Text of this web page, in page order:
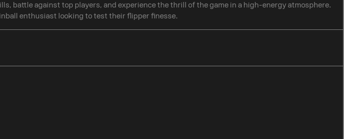
battle against top players, and experience the thrill of the game in a high-energy atmosphere.
enthusiast looking to test their flipper finesse.